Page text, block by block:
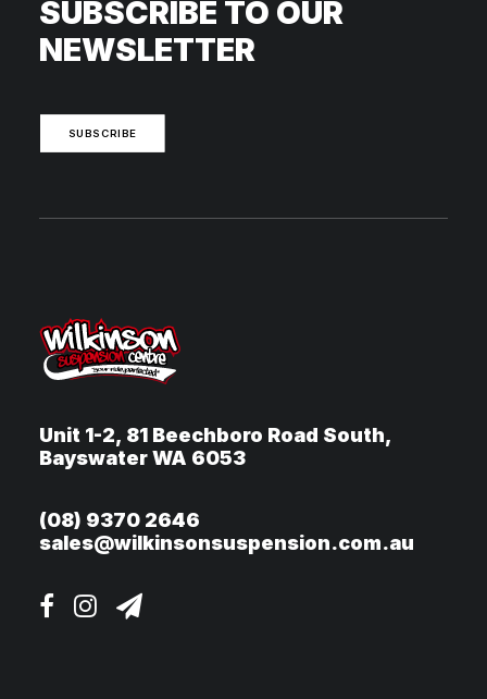
SUBSCRIBE TO OUR
NEWSLETTER
SUBSCRIBE
Unit 1-2, 81 Beechboro Road South,
Bayswater WA 6053
(08) 9370 2646
sales@wilkinsonsuspension.com.au